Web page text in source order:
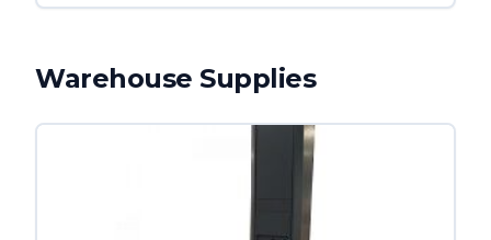
Warehouse Supplies